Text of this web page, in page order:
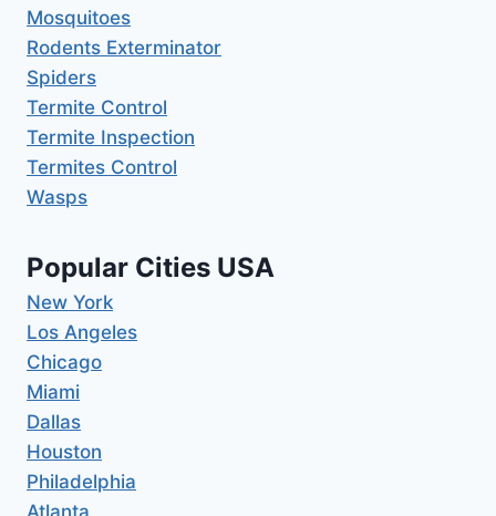
Mosquitoes
Rodents Exterminator
Spiders
Termite Control
Termite Inspection
Termites Control
Wasps
Popular Cities USA
New York
Los Angeles
Chicago
Miami
Dallas
Houston
Philadelphia
Atlanta